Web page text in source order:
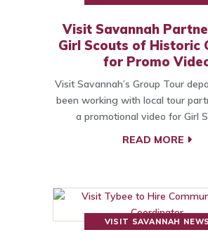
Visit Savannah
Girl Scouts of Historic
for Promo
Visit Savannah’s Group Tour
been working with local tour
a promotional video for Girl
READ MORE
VISIT SAVANNAH NEWS